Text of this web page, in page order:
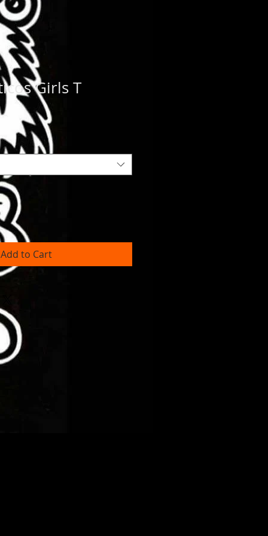
Girls T
Add to Cart